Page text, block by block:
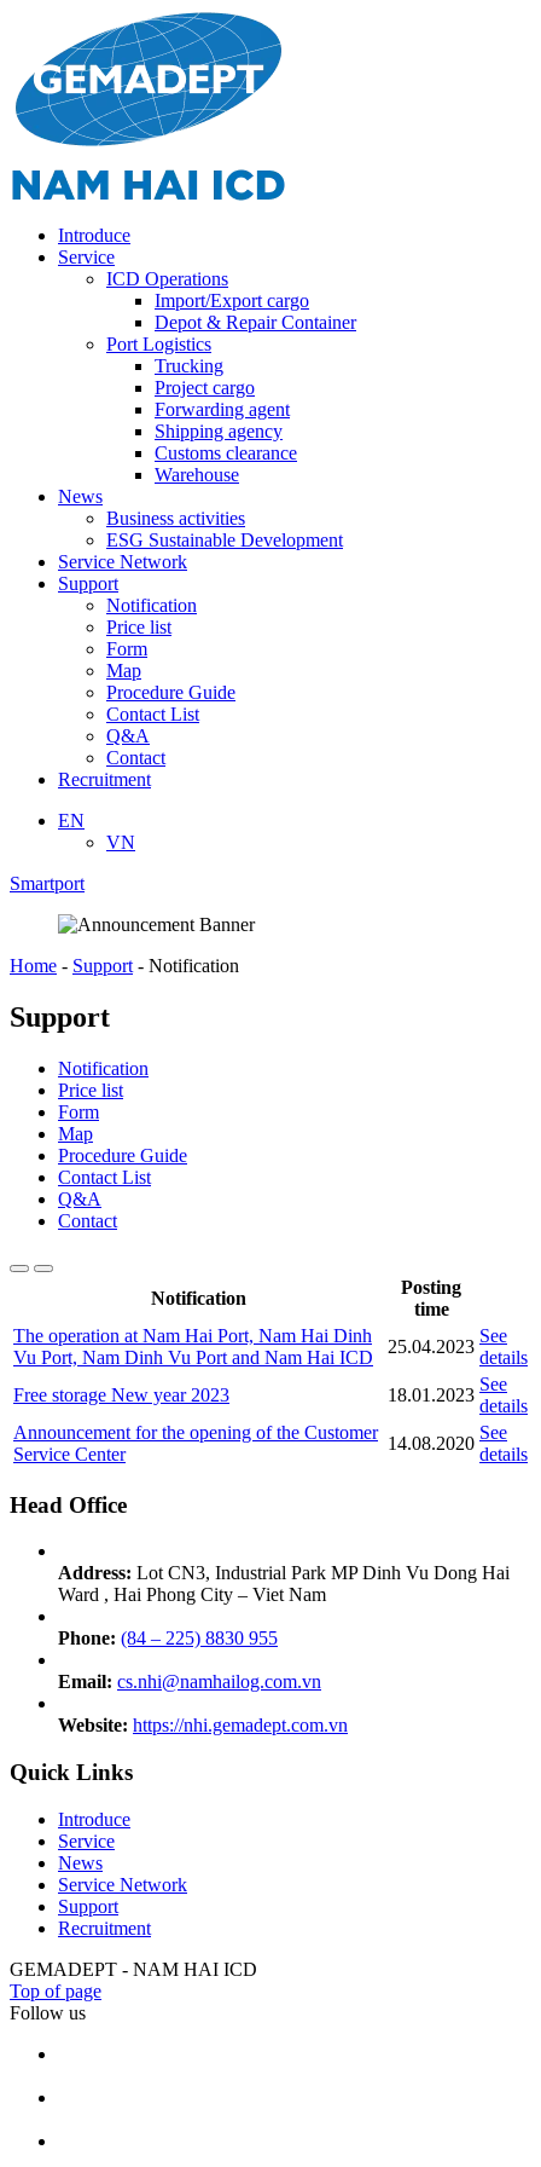
Introduce
Service
ICD Operations
Import/Export cargo
Depot & Repair Container
Port Logistics
Trucking
Project cargo
Forwarding agent
Shipping agency
Customs clearance
Warehouse
News
Business activities
ESG Sustainable Development
Service Network
Support
Notification
Price list
Form
Map
Procedure Guide
Contact List
Q&A
Contact
Recruitment
EN
VN
Smartport
Home - Support - Notification
Support
Notification
Price list
Form
Map
Procedure Guide
Contact List
Q&A
Contact
Notification
Posting
time
The operation at Nam Hai Port, Nam Hai Dinh
Vu Port, Nam Dinh Vu Port and Nam Hai ICD
25.04.2023
See
details
Free storage New year 2023
18.01.2023
See
details
Announcement for the opening of the Customer
Service Center
14.08.2020
See
details
Head Office
Address: Lot CN3, Industrial Park MP Dinh Vu Dong Hai
Ward , Hai Phong City – Viet Nam
Phone: (84 – 225) 8830 955
Email: cs.nhi@namhailog.com.vn
Website: https://nhi.gemadept.com.vn
Quick Links
Introduce
Service
News
Service Network
Support
Recruitment
GEMADEPT - NAM HAI ICD
Top of page
Follow us